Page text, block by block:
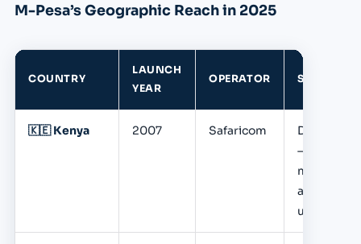
M-Pesa’s Geographic Reach in 2025
COUNTRY
LAUNCH
YEAR
OPERATOR STATUS
🇰🇪 Kenya 2007 Safaricom
Dominant
— 35.8M
monthly
active
users